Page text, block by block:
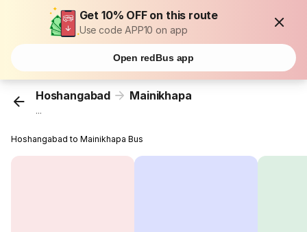
Get 10% OFF on this route
Use code APP10 on app
Open redBus app
Hoshangabad Mainikhapa
...
Hoshangabad to Mainikhapa Bus